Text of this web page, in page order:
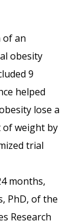
of an
obesity
9
helped
lose a
of weight by
trial
months,
PhD, of the
Research